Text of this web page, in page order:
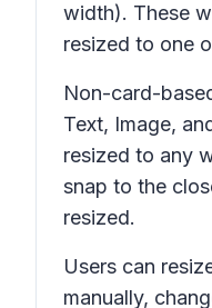
width). These
resized to one
Non-card-
Text, Image,
resized to any
snap to the
resized.
Users can
manually,